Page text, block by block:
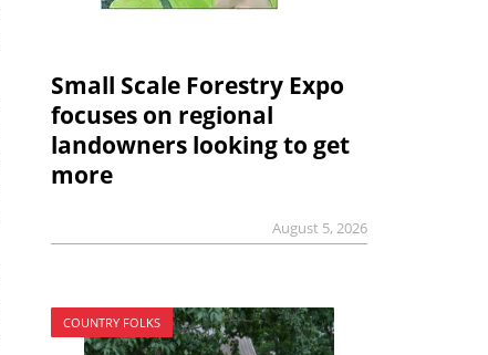
Small Scale Forestry Expo
focuses on regional
landowners looking to get
more
August 5, 2026
COUNTRY FOLKS